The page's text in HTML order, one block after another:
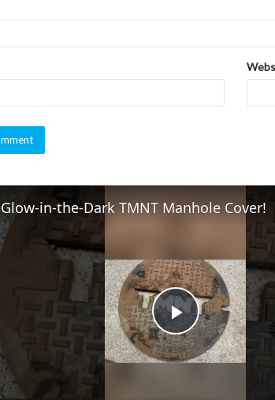
P
Glow-in-the-Dark TMNT Manhole Cover!